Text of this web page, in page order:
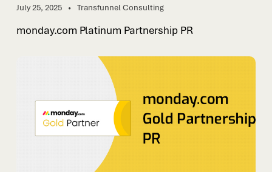
July 25, 2025 Transfunnel Consulting
monday.com Platinum Partnership PR